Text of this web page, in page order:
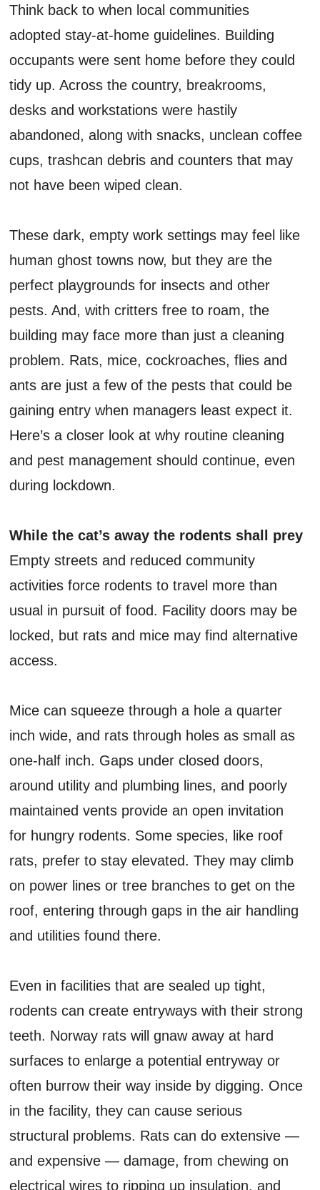
Think back to when local communities
adopted stay-at-home guidelines. Building
occupants were sent home before they could
tidy up. Across the country, breakrooms,
desks and workstations were hastily
abandoned, along with snacks, unclean coffee
cups, trashcan debris and counters that may
not have been wiped clean.
These dark, empty work settings may feel like
human ghost towns now, but they are the
perfect playgrounds for insects and other
pests. And, with critters free to roam, the
building may face more than just a cleaning
problem. Rats, mice, cockroaches, flies and
ants are just a few of the pests that could be
gaining entry when managers least expect it.
Here’s a closer look at why routine cleaning
and pest management should continue, even
during lockdown.
While the cat’s away the rodents shall prey
Empty streets and reduced community
activities force rodents to travel more than
usual in pursuit of food. Facility doors may be
locked, but rats and mice may find alternative
access.
Mice can squeeze through a hole a quarter
inch wide, and rats through holes as small as
one-half inch. Gaps under closed doors,
around utility and plumbing lines, and poorly
maintained vents provide an open invitation
for hungry rodents. Some species, like roof
rats, prefer to stay elevated. They may climb
on power lines or tree branches to get on the
roof, entering through gaps in the air handling
and utilities found there.
Even in facilities that are sealed up tight,
rodents can create entryways with their strong
teeth. Norway rats will gnaw away at hard
surfaces to enlarge a potential entryway or
often burrow their way inside by digging. Once
in the facility, they can cause serious
structural problems. Rats can do extensive —
and expensive — damage, from chewing on
electrical wires to ripping up insulation, and